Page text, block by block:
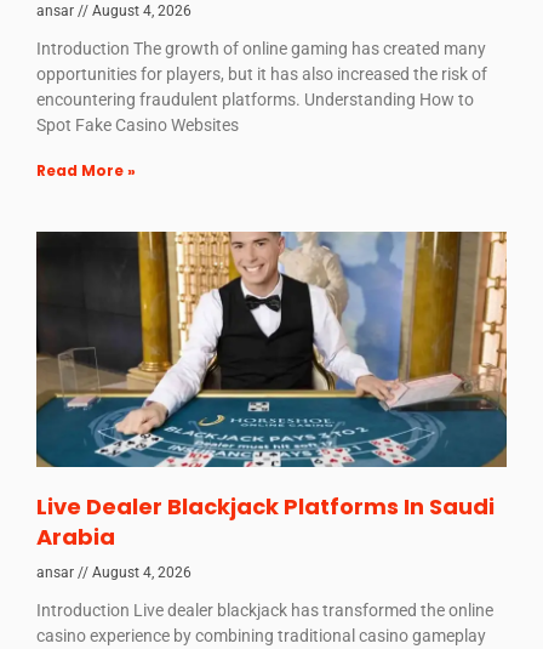
ansar August 4, 2026
Introduction The growth of online gaming has created many
opportunities for players, but it has also increased the risk of
encountering fraudulent platforms. Understanding How to
Spot Fake Casino Websites
Read More »
Live Dealer Blackjack Platforms In Saudi
Arabia
ansar August 4, 2026
Introduction Live dealer blackjack has transformed the online
casino experience by combining traditional casino gameplay